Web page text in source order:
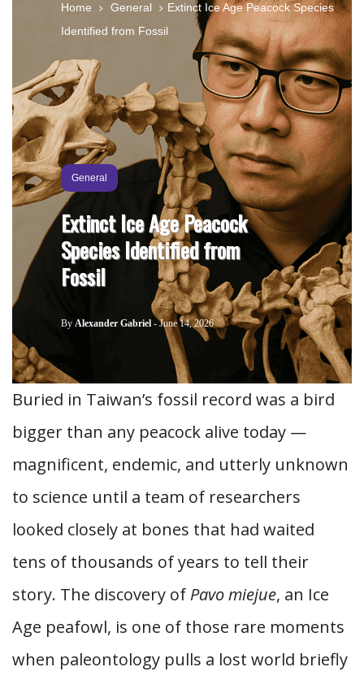
Home General
Extinct Ice Age Peacock Species
Identified from Fossil
General
Extinct Ice Age Peacock
Species Identified from
Fossil
By Alexander Gabriel -June 14, 2026
Buried in Taiwan’s fossil record was a bird
bigger than any peacock alive today —
magnificent, endemic, and utterly unknown
to science until a team of researchers
looked closely at bones that had waited
tens of thousands of years to tell their
story. The discovery of Pavo miejue, an Ice
Age peafowl, is one of those rare moments
when paleontology pulls a lost world briefly